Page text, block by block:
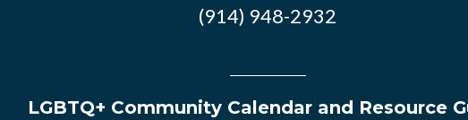
(914) 948-2932
LGBTQ+ Community Calendar and Resource